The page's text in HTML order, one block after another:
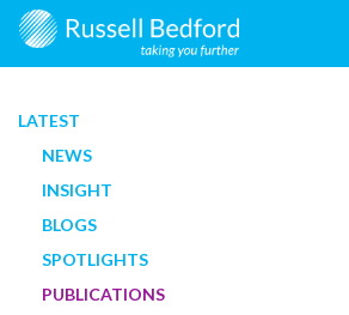
LATEST
NEWS
INSIGHT
BLOGS
SPOTLIGHTS
PUBLICATIONS